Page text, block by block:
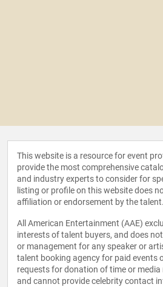
This website is a resource for event
provide the most comprehensive
and industry experts to consider for
listing or profile on this website does
affiliation or endorsement by the talent.
All American Entertainment (AAE)
interests of talent buyers, and does
or management for any speaker or
talent booking agency for paid events
requests for donation of time or
and cannot provide celebrity contact